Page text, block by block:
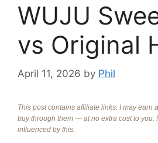
WUJU
vs Original
April 11, 2026 by Phil
This post contains affiliate links. I may earn
buy through them — at no extra cost to you.
influenced by this.